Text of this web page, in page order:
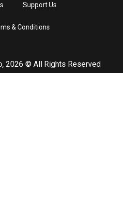
2026 © All Rights Reserved
Support Us
& Conditions